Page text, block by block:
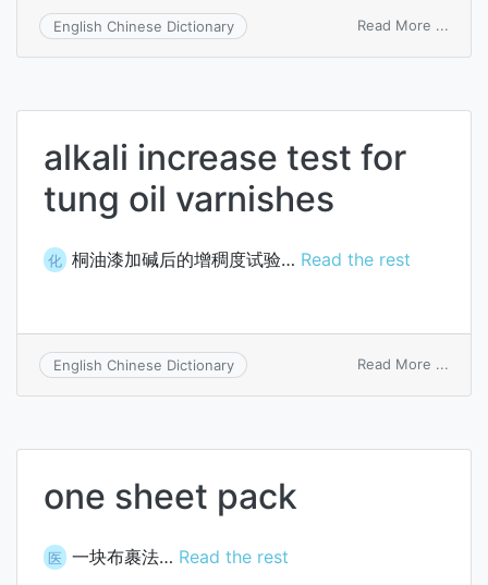
English Chinese Dictionary Read More ...
alkali increase test for
tung oil varnishes
化 桐油漆加碱后的增稠度试验… Read the rest
English Chinese Dictionary Read More ...
for
one sheet pack
医 一块布裹法… Read the rest